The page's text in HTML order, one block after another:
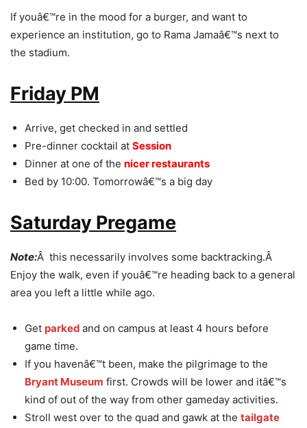
If youâ€™re in the mood for a burger, and want to
experience an institution, go to Rama Jamaâ€™s next to
the stadium.
Friday PM
Arrive, get checked in and settled
Pre-dinner cocktail at Session
Dinner at one of the nicer restaurants
Bed by 10:00. Tomorrowâ€™s a big day
Saturday Pregame
Note:Â this necessarily involves some backtracking.Â
Enjoy the walk, even if youâ€™re heading back to a general
area you left a little while ago.
Get parked and on campus at least 4 hours before
game time.
If you havenâ€™t been, make the pilgrimage to the
Bryant Museum first. Crowds will be lower and itâ€™s
kind of out of the way from other gameday activities.
Stroll west over to the quad and gawk at the tailgate